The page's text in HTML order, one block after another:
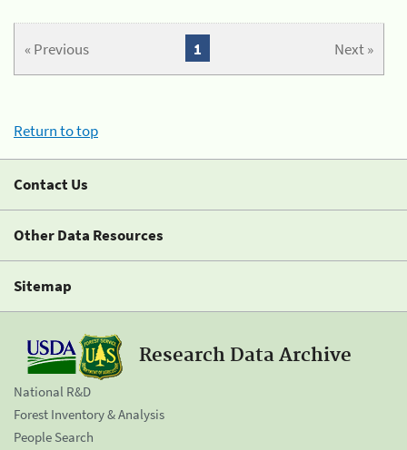
« Previous Next »
1
Return to top
Contact Us
Other Data Resources
Sitemap
Research Data Archive
National R&D
Forest Inventory & Analysis
People Search